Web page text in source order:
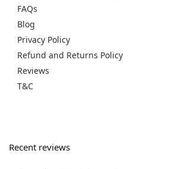
FAQs
Blog
Privacy Policy
Refund and Returns Policy
Reviews
T&C
Recent reviews